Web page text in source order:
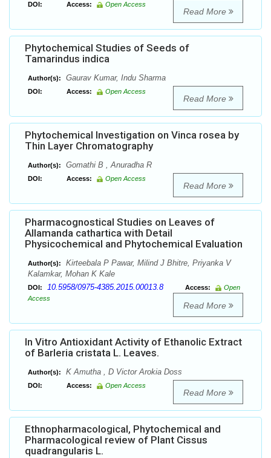
DOI: Access: Open Access
Read More
Phytochemical Studies of Seeds of
Tamarindus indica
Author(s): Gaurav Kumar, Indu Sharma
DOI: Access: Open Access
Read More
Phytochemical Investigation on Vinca rosea by
Thin Layer Chromatography
Author(s): Gomathi B , Anuradha R
DOI: Access: Open Access
Read More
Pharmacognostical Studies on Leaves of
Allamanda cathartica with Detail
Physicochemical and Phytochemical Evaluation
Author(s):
Kirteebala P Pawar, Milind J Bhitre, Priyanka V
Kalamkar, Mohan K Kale
DOI: 10.5958/0975-4385.2015.00013.8 Access:
Open
Access
Read More
In Vitro Antioxidant Activity of Ethanolic Extract
of Barleria cristata L. Leaves.
Author(s): K Amutha , D Victor Arokia Doss
DOI: Access: Open Access
Read More
Ethnopharmacological, Phytochemical and
Pharmacological review of Plant Cissus
quadrangularis L.